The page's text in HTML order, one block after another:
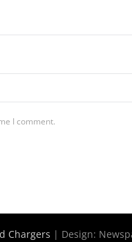
I comment.
Chargers | Design: